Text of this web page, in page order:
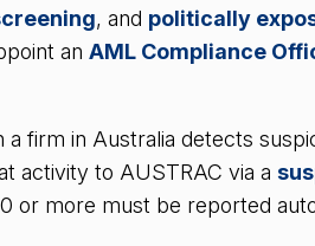
, and politically
an AML Compliance
a firm in Australia detects
activity to AUSTRAC via a
or more must be reported